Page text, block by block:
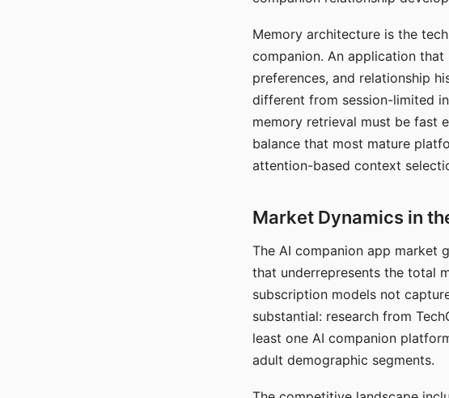
Memory architecture is the
companion. An application
preferences, and relationship
different from session-limited
memory retrieval must be fast
balance that most mature
attention-based context
Market Dynamics in
The AI companion app market
that underrepresents the total
subscription models not
substantial: research from
least one AI companion
adult demographic segments.